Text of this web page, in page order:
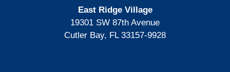
East Ridge Village
19301 SW 87th Avenue
Cutler Bay, FL 33157-9928